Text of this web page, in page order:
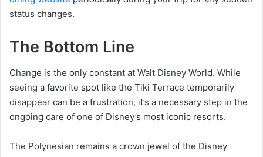
status changes.
The Bottom Line
Change is the only constant at Walt Disney World. While
seeing a favorite spot like the Tiki Terrace temporarily
disappear can be a frustration, it’s a necessary step in the
ongoing care of one of Disney’s most iconic resorts.
The Polynesian remains a crown jewel of the Disney